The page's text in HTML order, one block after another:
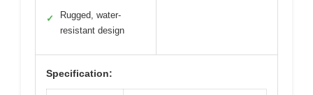
✓
Rugged, water-
resistant design
Specification: